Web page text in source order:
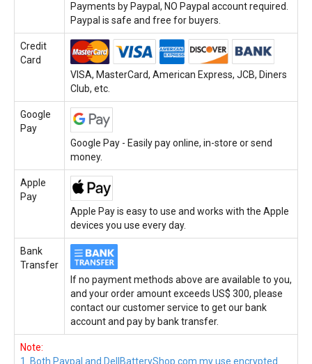
Payments by Paypal, NO Paypal account required.
Paypal is safe and free for buyers.
Credit
Card
VISA, MasterCard, American Express, JCB, Diners
Club, etc.
Google
Pay
Google Pay - Easily pay online, in-store or send
money.
Apple
Pay
Apple Pay is easy to use and works with the Apple
devices you use every day.
Bank
Transfer
If no payment methods above are available to you,
and your order amount exceeds US$ 300, please
contact our customer service to get our bank
account and pay by bank transfer.
Note:
1. Both Paypal and DellBatteryShop.com.my use encrypted